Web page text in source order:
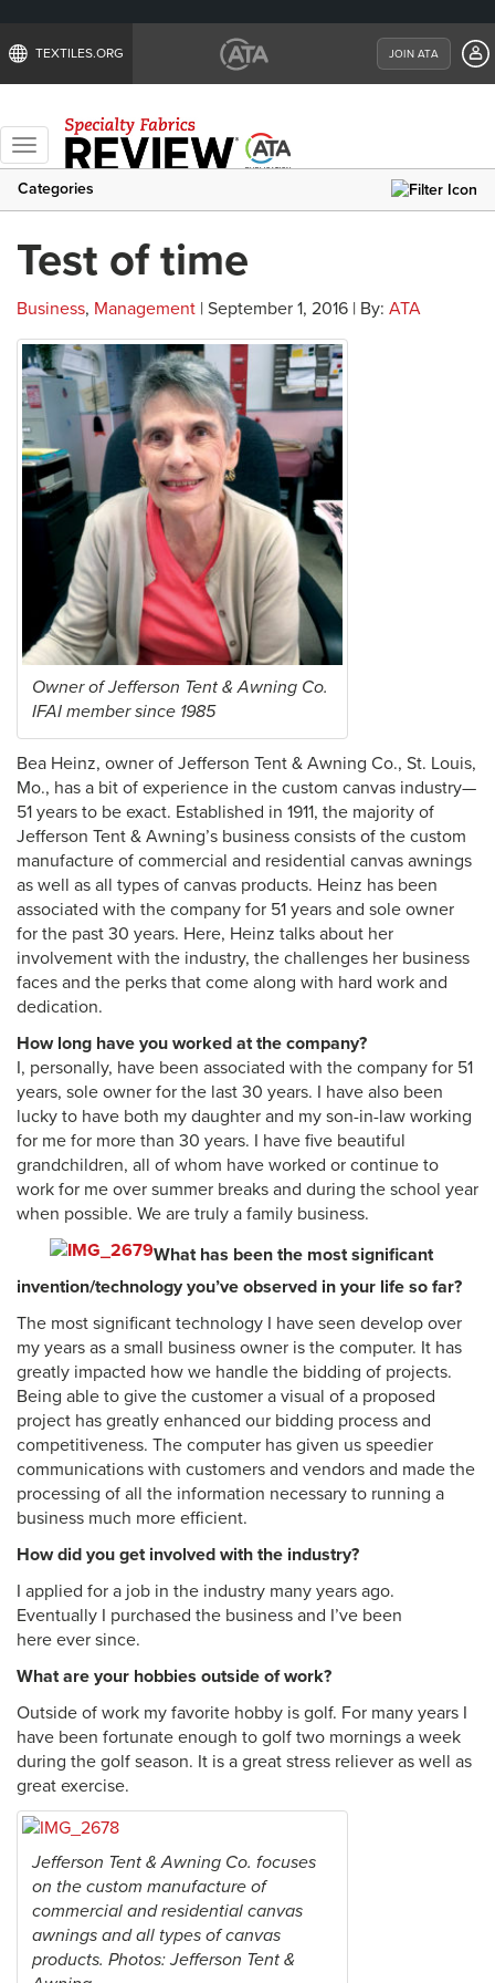
TEXTILES.ORG JOIN ATA
Toggle
navigation
Categories
Test of time
Business, Management | September 1, 2016 | By: ATA
Owner of Jefferson Tent & Awning Co.
IFAI member since 1985
Bea Heinz, owner of Jefferson Tent & Awning Co., St. Louis,
Mo., has a bit of experience in the custom canvas industry—
51 years to be exact. Established in 1911, the majority of
Jefferson Tent & Awning’s business consists of the custom
manufacture of commercial and residential canvas awnings
as well as all types of canvas products. Heinz has been
associated with the company for 51 years and sole owner
for the past 30 years. Here, Heinz talks about her
involvement with the industry, the challenges her business
faces and the perks that come along with hard work and
dedication.
How long have you worked at the company?
I, personally, have been associated with the company for 51
years, sole owner for the last 30 years. I have also been
lucky to have both my daughter and my son-in-law working
for me for more than 30 years. I have five beautiful
grandchildren, all of whom have worked or continue to
work for me over summer breaks and during the school year
when possible. We are truly a family business.
What has been the most significant
invention/technology you’ve observed in your life so far?
The most significant technology I have seen develop over
my years as a small business owner is the computer. It has
greatly impacted how we handle the bidding of projects.
Being able to give the customer a visual of a proposed
project has greatly enhanced our bidding process and
competitiveness. The computer has given us speedier
communications with customers and vendors and made the
processing of all the information necessary to running a
business much more efficient.
How did you get involved with the industry?
I applied for a job in the industry many years ago.
Eventually I purchased the business and I’ve been
here ever since.
What are your hobbies outside of work?
Outside of work my favorite hobby is golf. For many years I
have been fortunate enough to golf two mornings a week
during the golf season. It is a great stress reliever as well as
great exercise.
Jefferson Tent & Awning Co. focuses
on the custom manufacture of
commercial and residential canvas
awnings and all types of canvas
products. Photos: Jefferson Tent &